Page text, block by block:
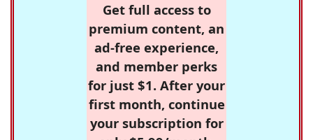
Get full access to
premium content, an
ad-free experience,
and member perks
for just $1. After your
first month, continue
your subscription for